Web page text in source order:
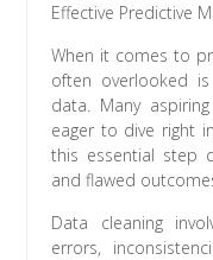
Effective Predictive
When it comes to
often overlooked
data. Many
eager to dive right
this essential step
and flawed
Data cleaning
errors,